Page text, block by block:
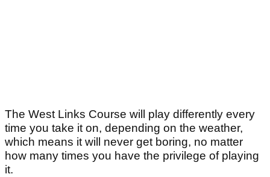
The West Links Course will play differently every
time you take it on, depending on the weather,
which means it will never get boring, no matter
how many times you have the privilege of playing
it.